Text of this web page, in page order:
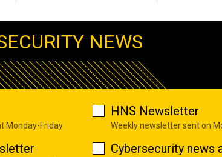
NEWS
Monday-Friday
HNS Newsletter
Weekly newsletter sent on
Cybersecurity news